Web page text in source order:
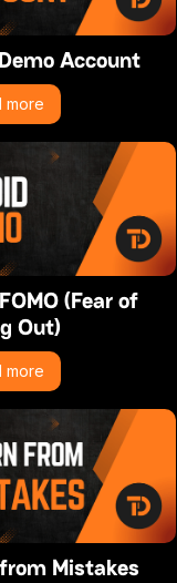
Account
more
(Fear of
Out)
more
Mistakes